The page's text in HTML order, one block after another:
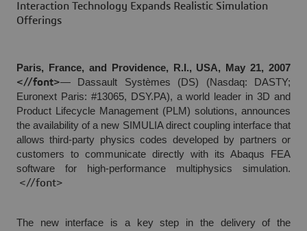
Interaction Technology Expands Realistic Simulation
Offerings
Paris, France, and Providence, R.I., USA, May 21, 2007
<//font>— Dassault Systèmes (DS) (Nasdaq: DASTY;
Euronext Paris: #13065, DSY.PA), a world leader in 3D and
Product Lifecycle Management (PLM) solutions, announces
the availability of a new SIMULIA direct coupling interface that
allows third-party physics codes developed by partners or
customers to communicate directly with its Abaqus FEA
software for high-performance multiphysics simulation.
<//font>
The new interface is a key step in the delivery of the